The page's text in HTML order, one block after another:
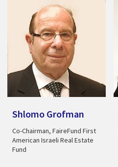
Shlomo Grofman
Co-Chairman, FaireFund First
American Israeli Real Estate
Fund